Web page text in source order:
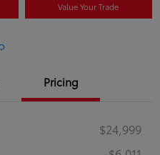
Value Your Trade
Pricing
$24,999